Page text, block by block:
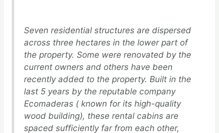
Seven residential structures are dispersed
across three hectares in the lower part of
the property. Some were renovated by the
current owners and others have been
recently added to the property. Built in the
last 5 years by the reputable company
Ecomaderas ( known for its high-quality
wood building), these rental cabins are
spaced sufficiently far from each other,